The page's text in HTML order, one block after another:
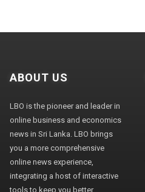
ABOUT US
LBO is the pioneer and leader in
online business and economics
news in Sri Lanka. LBO brings
you a more comprehensive
online news experience,
integrating a host of interactive
tools to keep you better